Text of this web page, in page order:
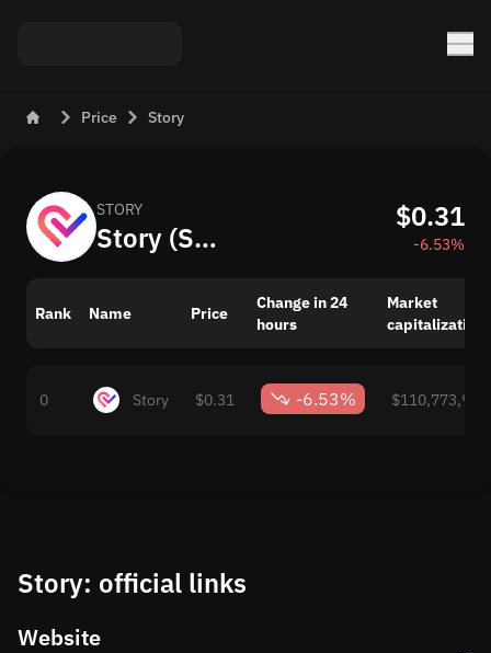
Price Story
STORY
Story (STORY): Current Crypto Price and Value
$0.31
-6.53%
Rank Name Price
Change in 24
hours
Market
capitalization
0 Story $0.31 -6.53%
Story: official links
Website